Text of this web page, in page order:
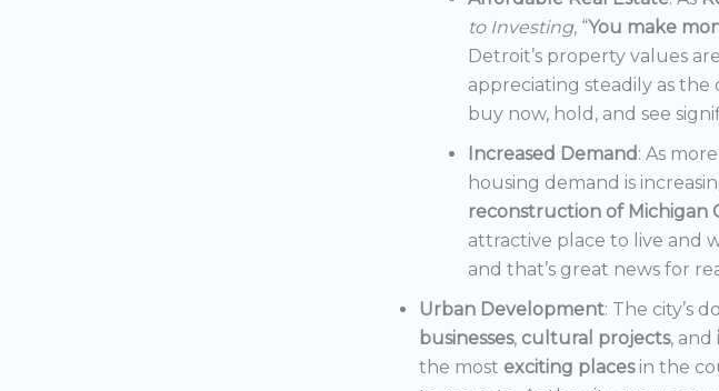
to Investing, “You make
Detroit’s property values
appreciating steadily as the
buy now, hold, and see
Increased Demand: As
housing demand is
reconstruction of Michigan
attractive place to live and
and that’s great news for
Urban Development: The city’s
businesses, cultural projects, and
the most exciting places in the